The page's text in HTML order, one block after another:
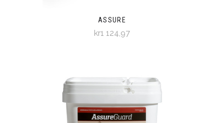
ASSURE
kr1 124,97